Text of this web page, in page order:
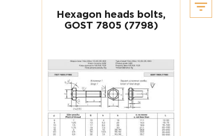
Hexagon heads bolts,
GOST 7805 (7798)